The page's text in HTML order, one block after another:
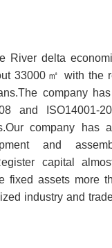
River delta
33000㎡ with the
company
and ISO14001-
company has
and
capital
fixed assets more
industry and